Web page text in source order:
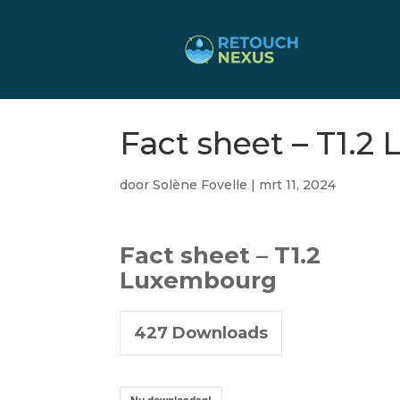
Fact sheet – T1.2
doorSolène Fovelle | mrt 11, 2024
Fact sheet – T1.2
Luxembourg
427 Downloads